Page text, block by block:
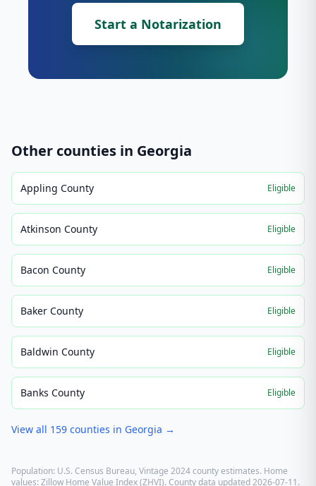
Start a Notarization
Other counties in Georgia
Appling County Eligible
Atkinson County Eligible
Bacon County Eligible
Baker County Eligible
Baldwin County Eligible
Banks County Eligible
View all 159 counties in Georgia →
Population: U.S. Census Bureau, Vintage 2024 county estimates. Home
values: Zillow Home Value Index (ZHVI). County data updated2026-07-11.